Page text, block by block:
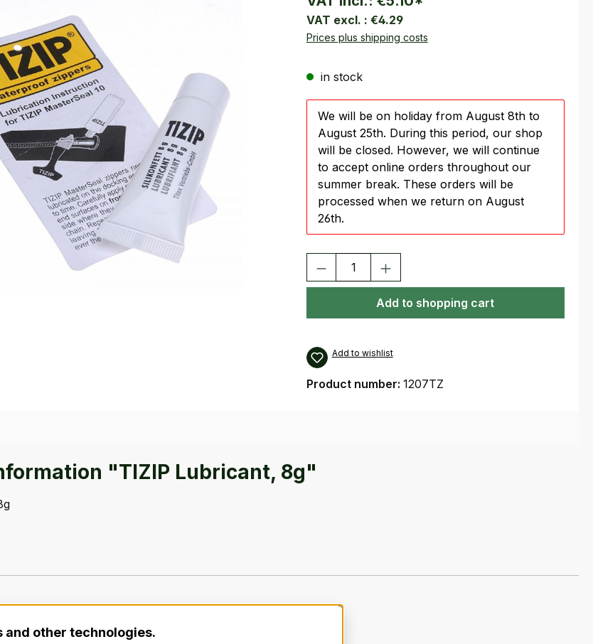
VAT excl. : €4.29
Prices plus shipping costs
in stock
We will be on holiday from August 8th to
August 25th. During this period, our shop
will be closed. However, we will continue
to accept online orders throughout our
summer break. These orders will be
processed when we return on August
26th.
Product Quantity: Enter the desired amount or use the
Add to shopping cart
Add to wishlist
Product number: 1207TZ
"TIZIP Lubricant, 8g"
and other technologies.